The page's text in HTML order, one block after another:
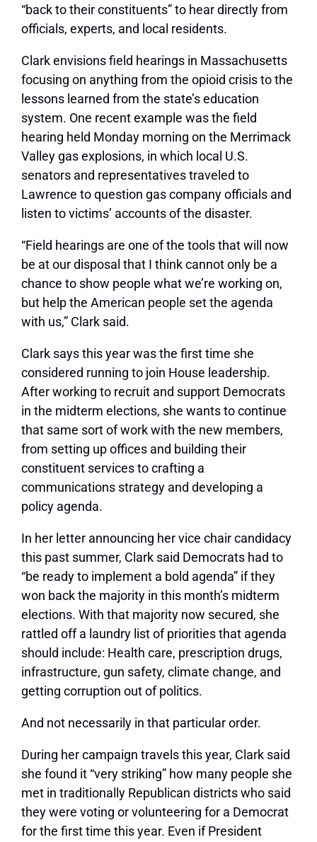
“back to their constituents” to hear directly from
officials, experts, and local residents.
Clark envisions field hearings in Massachusetts
focusing on anything from the opioid crisis to the
lessons learned from the state’s education
system. One recent example was the field
hearing held Monday morning on the Merrimack
Valley gas explosions, in which local U.S.
senators and representatives traveled to
Lawrence to question gas company officials and
listen to victims’ accounts of the disaster.
“Field hearings are one of the tools that will now
be at our disposal that I think cannot only be a
chance to show people what we’re working on,
but help the American people set the agenda
with us,” Clark said.
Clark says this year was the first time she
considered running to join House leadership.
After working to recruit and support Democrats
in the midterm elections, she wants to continue
that same sort of work with the new members,
from setting up offices and building their
constituent services to crafting a
communications strategy and developing a
policy agenda.
In her letter announcing her vice chair candidacy
this past summer, Clark said Democrats had to
“be ready to implement a bold agenda” if they
won back the majority in this month’s midterm
elections. With that majority now secured, she
rattled off a laundry list of priorities that agenda
should include: Health care, prescription drugs,
infrastructure, gun safety, climate change, and
getting corruption out of politics.
And not necessarily in that particular order.
During her campaign travels this year, Clark said
she found it “very striking” how many people she
met in traditionally Republican districts who said
they were voting or volunteering for a Democrat
for the first time this year. Even if President